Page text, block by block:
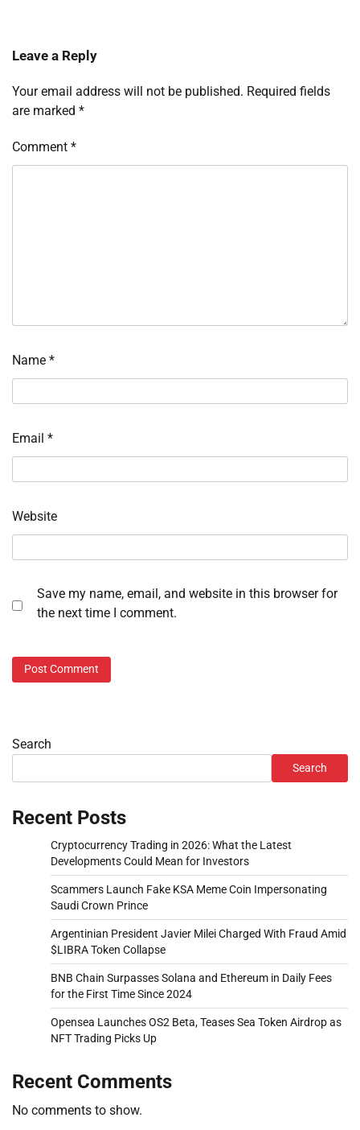
Leave a Reply
Your email address will not be published. Required fields
are marked *
Comment *
Name *
Email *
Website
Save my name, email, and website in this browser for
the next time I comment.
Search
Search
Recent Posts
Cryptocurrency Trading in 2026: What the Latest
Developments Could Mean for Investors
Scammers Launch Fake KSA Meme Coin Impersonating
Saudi Crown Prince
Argentinian President Javier Milei Charged With Fraud Amid
$LIBRA Token Collapse
BNB Chain Surpasses Solana and Ethereum in Daily Fees
for the First Time Since 2024
Opensea Launches OS2 Beta, Teases Sea Token Airdrop as
NFT Trading Picks Up
Recent Comments
No comments to show.